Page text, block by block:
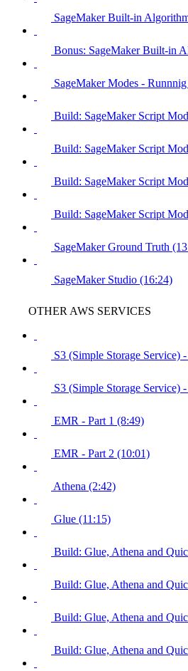
SageMaker Built-in
Bonus: SageMaker Built-in
SageMaker Modes -
Build: SageMaker Script
Build: SageMaker Script
Build: SageMaker Script
Build: SageMaker Script
SageMaker Ground Truth
SageMaker Studio (16:24)
OTHER AWS SERVICES
S3 (Simple Storage Service)
S3 (Simple Storage Service)
EMR - Part 1 (8:49)
EMR - Part 2 (10:01)
Athena (2:42)
Glue (11:15)
Build: Glue, Athena and
Build: Glue, Athena and
Build: Glue, Athena and
Build: Glue, Athena and